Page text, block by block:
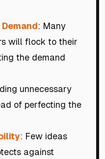
: Many
will flock to their
the demand
unnecessary
of perfecting the
: Few ideas
against